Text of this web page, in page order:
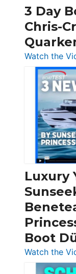
3 Day
Chris-
Watch the
Luxury
Boot
Watch the